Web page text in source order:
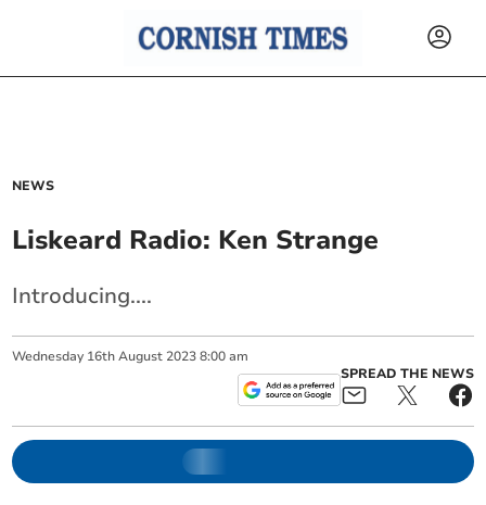
NEWS
Liskeard Radio: Ken Strange
Introducing....
Wednesday 16th August 2023 8:00 am
SPREAD THE NEWS